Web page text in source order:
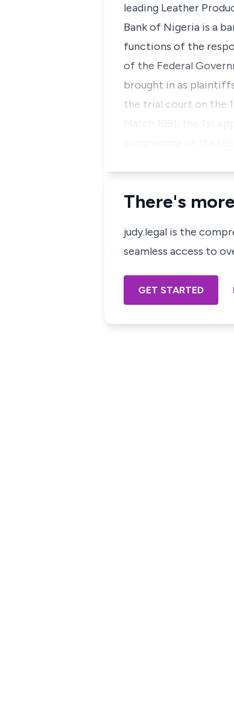
leading Leather
Bank of Nigeria is a
functions of the
of the Federal
brought in as
the trial court on the
There's
judy.legal is the
seamless access to
GET STARTED